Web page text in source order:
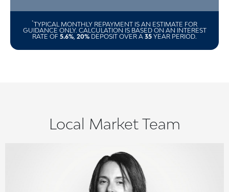
*TYPICAL MONTHLY REPAYMENT IS AN ESTIMATE FOR
GUIDANCE ONLY. CALCULATION IS BASED ON AN INTEREST
RATE OF 5.6% 20% DEPOSIT OVER A 35 YEAR PERIOD.
Local Market Team